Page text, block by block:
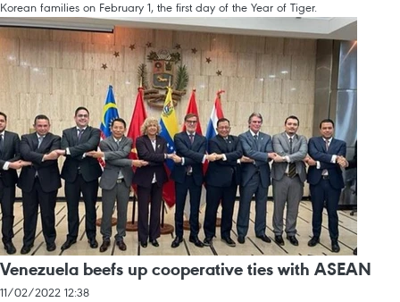
Korean families on February 1, the first day of the Year of Tiger.
Venezuela beefs up cooperative ties with ASEAN
11/02/2022 12:38